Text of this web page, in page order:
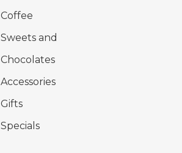
Coffee
Sweets and
Chocolates
Accessories
Gifts
Specials